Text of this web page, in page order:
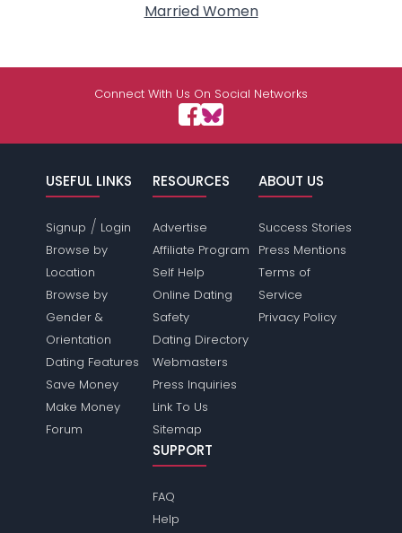
Married Women
Connect With Us On Social Networks
USEFUL LINKS
Signup / Login
Browse by
Location
Browse by
Gender &
Orientation
Dating Features
Save Money
Make Money
Forum
RESOURCES
Advertise
Affiliate Program
Self Help
Online Dating
Safety
Dating Directory
Webmasters
Press Inquiries
Link To Us
Sitemap
ABOUT US
Success Stories
Press Mentions
Terms of
Service
Privacy Policy
SUPPORT
FAQ
Help